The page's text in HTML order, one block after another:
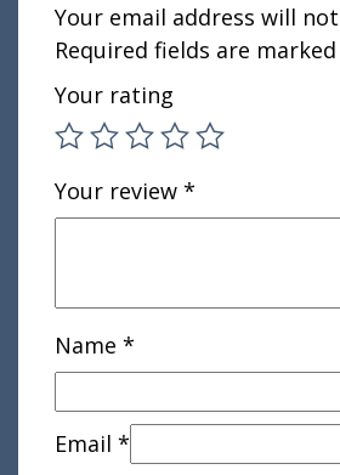
Your email address will
Required fields are marked
Your rating
Your review *
Name *
Email *